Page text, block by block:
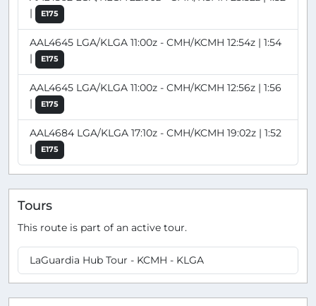
|
E175
AAL4645 LGA/KLGA 11:00z - CMH/KCMH 12:54z | 1:54
|
E175
AAL4645 LGA/KLGA 11:00z - CMH/KCMH 12:56z | 1:56
|
E175
AAL4684 LGA/KLGA 17:10z - CMH/KCMH 19:02z | 1:52
|
E175
Tours
This route is part of an active tour.
LaGuardia Hub Tour - KCMH - KLGA